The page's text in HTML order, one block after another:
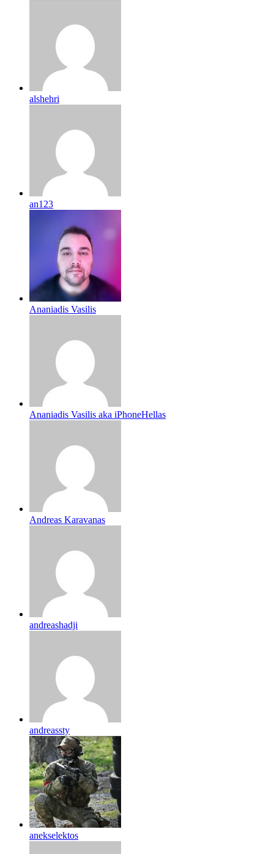
alshehri
an123
Ananiadis Vasilis
Ananiadis Vasilis aka iPhoneHellas
Andreas Karavanas
andreashadji
andreassty
anekselektos